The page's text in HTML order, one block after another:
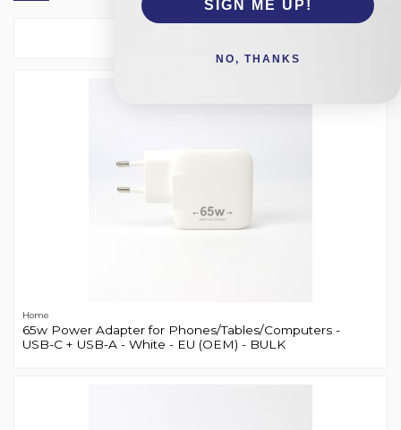
Home
65w Power Adapter for Phones/Tables/Computers -
USB-C + USB-A - White - EU (OEM) - BULK
SIGN ME UP!
NO, THANKS